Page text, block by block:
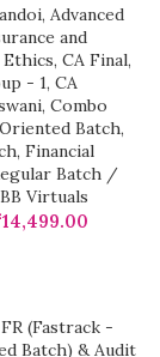
, Advanced
and
, CA Final,
- 1, CA
, Combo
Batch,
, Financial
Batch /
BB Virtuals
14,499.00